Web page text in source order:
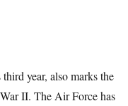
year, also marks the
II. The Air Force has